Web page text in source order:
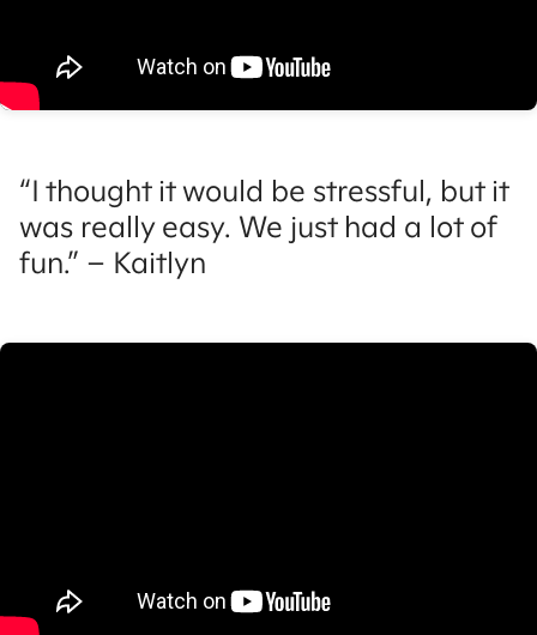
“I thought it would be stressful, but it
was really easy. We just had a lot of
fun.” – Kaitlyn